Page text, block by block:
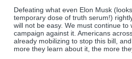
Defeating what even Elon Musk
temporary dose of truth serum!)
will not be easy. We must continue to
campaign against it. Americans
already mobilizing to stop this bill,
more they learn about it, the more